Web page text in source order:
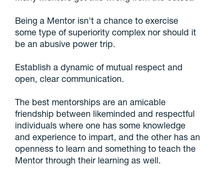
Being a Mentor isn't a chance to exercise
some type of superiority complex nor should it
be an abusive power trip.
Establish a dynamic of mutual respect and
open, clear communication.
The best mentorships are an amicable
friendship between likeminded and respectful
individuals where one has some knowledge
and experience to impart, and the other has an
openness to learn and something to teach the
Mentor through their learning as well.